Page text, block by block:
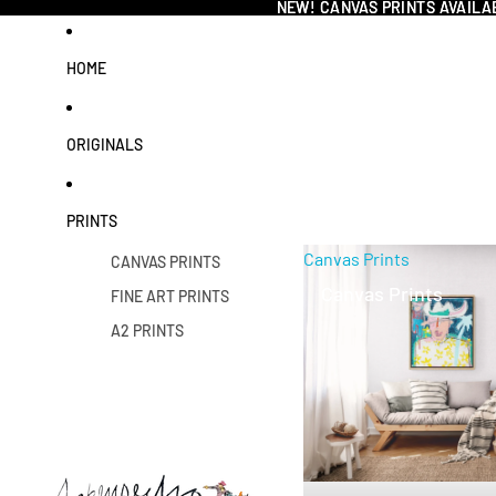
NEW! CANVAS PRINTS
NEW! CANVAS PRINTS
HOME
ORIGINALS
PRINTS
CANVAS PRINTS
FINE ART PRINTS
A2 PRINTS
Canvas Prints
Canvas Prints